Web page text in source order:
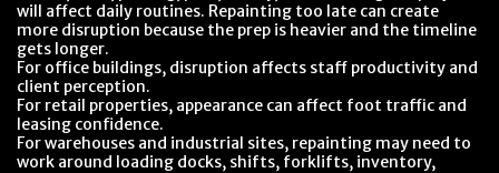
will affect daily routines. Repainting too late can create
more disruption because the prep is heavier and the timeline
gets longer.
For office buildings, disruption affects staff productivity and
client perception.
For retail properties, appearance can affect foot traffic and
leasing confidence.
For warehouses and industrial sites, repainting may need to
work around loading docks, shifts, forklifts, inventory,